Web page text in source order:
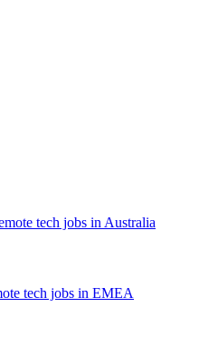
tech jobs in Australia
tech jobs in EMEA